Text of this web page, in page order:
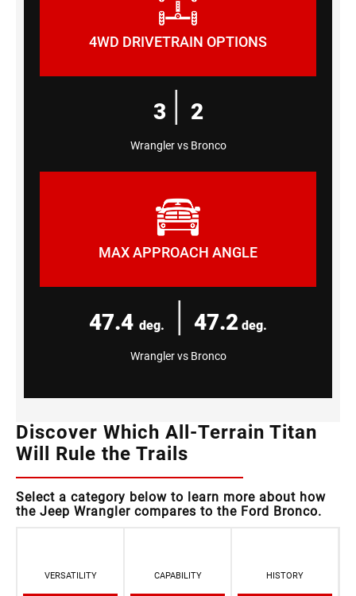
4WD DRIVETRAIN OPTIONS
3 | 2
Wrangler vs Bronco
MAX APPROACH ANGLE
47.4 deg. | 47.2 deg.
Wrangler vs Bronco
Discover Which All-Terrain Titan
Will Rule the Trails
Select a category below to learn more about how
the Jeep Wrangler compares to the Ford Bronco.
VERSATILITY CAPABILITY HISTORY